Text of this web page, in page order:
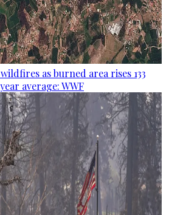
as burned area rises 133
average: WWF